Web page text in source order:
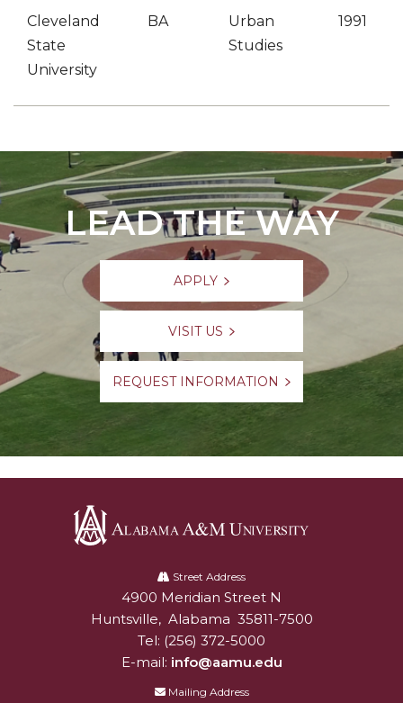
Cleveland
State
University
BA
Urban
Studies
1991
LEAD THE WAY
APPLY
VISIT US
REQUEST INFORMATION
University
Street Address
Alabam A&M University
4900 Meridian Street N
Huntsville, Alabama 35811-7500
Tel: (256) 372-5000
E-mail: info@aamu.edu
Mailing Address